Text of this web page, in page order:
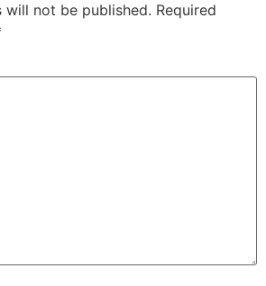
will not be published. Required